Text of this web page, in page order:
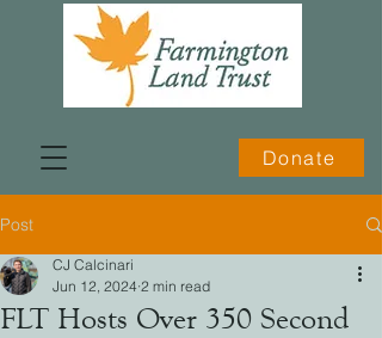
Donate
Post
FLT Hosts Over 350 Second
CJ Calcinari
Jun 12, 2024 2 min read